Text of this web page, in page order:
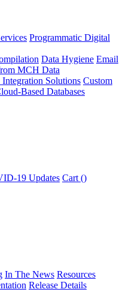
Programmatic Digital
Data Hygiene Email
MCH Data
Solutions Custom
Based Databases
19 Updates Cart ()
In The News Resources
Release Details